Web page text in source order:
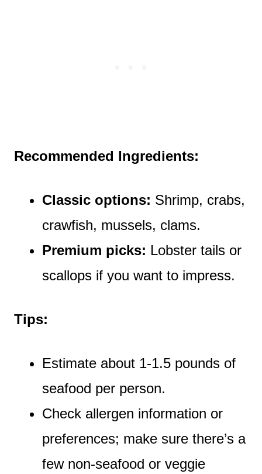
Recommended Ingredients:
Classic options: Shrimp, crabs,
crawfish, mussels, clams.
Premium picks: Lobster tails or
scallops if you want to impress.
Tips:
Estimate about 1-1.5 pounds of
seafood per person.
Check allergen information or
preferences; make sure there’s a
few non-seafood or veggie